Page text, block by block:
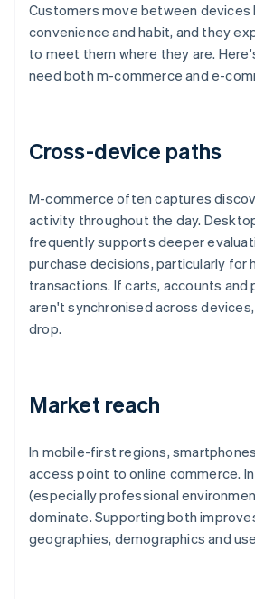
Customers move between devices
convenience and habit, and they
to meet them where they are.
need both m-commerce and e-
Cross-device paths
M-commerce often captures
activity throughout the day.
frequently supports deeper
purchase decisions, particularly for
transactions. If carts, accounts and
aren't synchronised across devices,
drop.
Market reach
In mobile-first regions,
access point to online commerce.
(especially professional
dominate. Supporting both
geographies, demographics and